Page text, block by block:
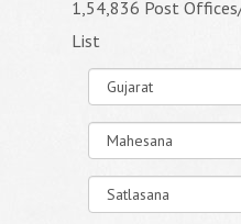
1,54,836 Post
List